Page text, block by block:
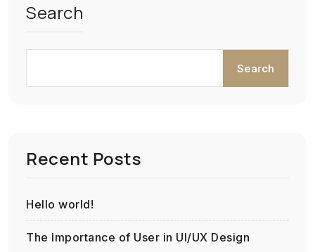
Search
Search
Recent Posts
Hello world!
The Importance of User in UI/UX Design